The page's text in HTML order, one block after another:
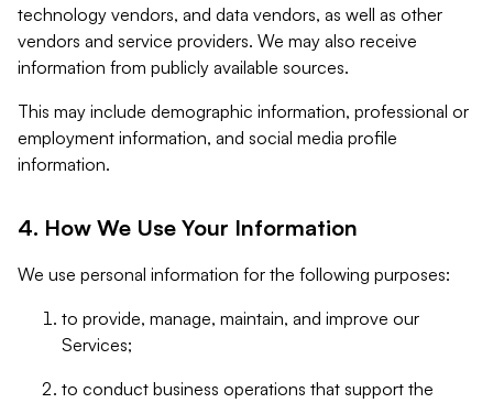
technology vendors, and data vendors, as well as other
vendors and service providers. We may also receive
information from publicly available sources.
This may include demographic information, professional or
employment information, and social media profile
information.
4. How We Use Your Information
We use personal information for the following purposes:
to provide, manage, maintain, and improve our
Services;
to conduct business operations that support the